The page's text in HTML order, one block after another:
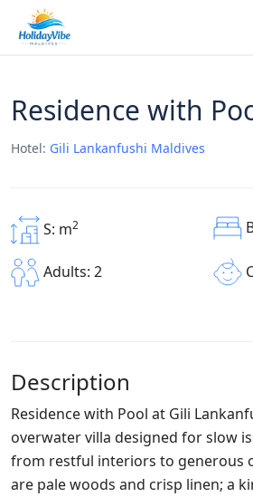
Residence with
Hotel: Gili Lankanfushi Maldives
S: m2
Adults: 2
Description
Residence with Pool at Gili
overwater villa designed for slow
from restful interiors to generous
are pale woods and crisp linen; a